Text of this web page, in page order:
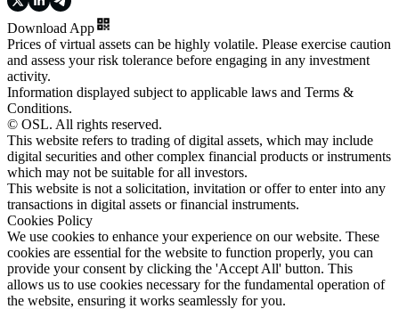
Download App
Prices of virtual assets can be highly volatile. Please exercise caution
and assess your risk tolerance before engaging in any investment
activity.
Information displayed subject to applicable laws and Terms &
Conditions.
© OSL. All rights reserved.
This website refers to trading of digital assets, which may include
digital securities and other complex financial products or instruments
which may not be suitable for all investors.
This website is not a solicitation, invitation or offer to enter into any
transactions in digital assets or financial instruments.
Cookies Policy
We use cookies to enhance your experience on our website. These
cookies are essential for the website to function properly, you can
provide your consent by clicking the 'Accept All' button. This
allows us to use cookies necessary for the fundamental operation of
the website, ensuring it works seamlessly for you.